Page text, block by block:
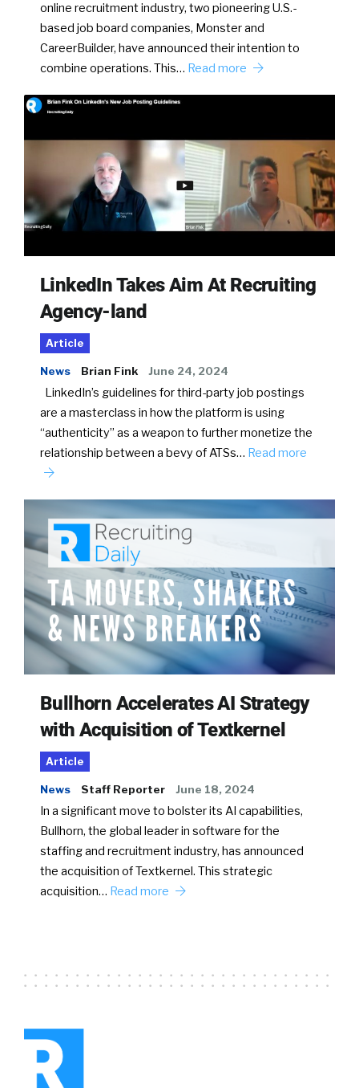
online recruitment industry, two pioneering U.S.-
based job board companies, Monster and
CareerBuilder, have announced their intention to
combine operations. This… Read more
LinkedIn Takes Aim At Recruiting
Agency-land
Article
News Brian Fink June 24, 2024
LinkedIn’s guidelines for third-party job postings
are a masterclass in how the platform is using
“authenticity” as a weapon to further monetize the
relationship between a bevy of ATSs… Read more
Bullhorn Accelerates AI Strategy
with Acquisition of Textkernel
Article
News Staff Reporter June 18, 2024
In a significant move to bolster its AI capabilities,
Bullhorn, the global leader in software for the
staffing and recruitment industry, has announced
the acquisition of Textkernel. This strategic
acquisition… Read more